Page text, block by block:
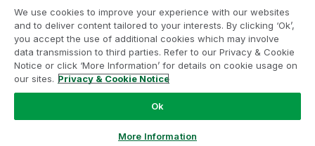
Legal Agreements
Product Terms
Do not share my info
We use cookies to improve your experience with our websites
and to deliver content tailored to your interests. By clicking ‘Ok’,
you accept the use of additional cookies which may involve
data transmission to third parties. Refer to our Privacy & Cookie
Notice or click ‘More Information’ for details on cookie usage on
our sites. Privacy & Cookie Notice
Ok
More Information